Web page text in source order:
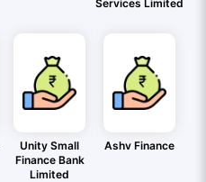
Services Limited
Unity Small
Finance Bank
Limited
Ashv Finance